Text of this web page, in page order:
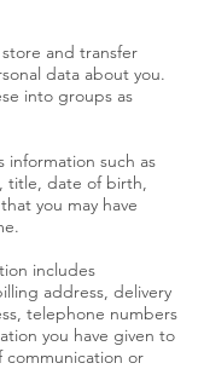
and transfer
data about you.
into groups as
information such as
title, date of birth,
you may have
includes
address, delivery
telephone numbers
you have given to
communication or